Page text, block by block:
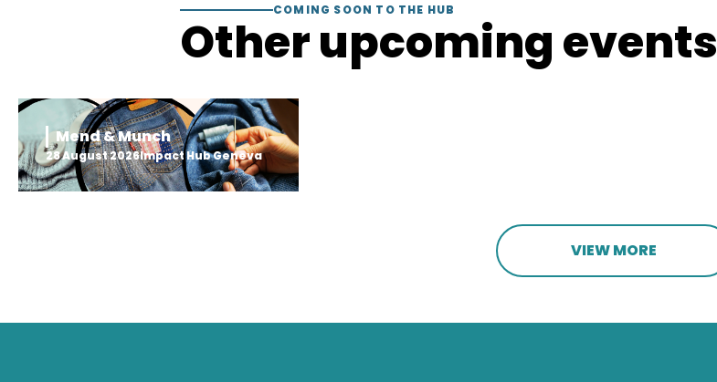
COMING SOON TO THE HUB
Other upcoming events
Mend & Munch
28 August 2026Impact Hub Geneva
VIEW MORE